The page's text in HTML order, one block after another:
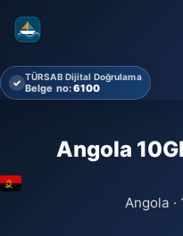
✓ TÜRSAB Dijital Doğrulama
Belge no:6100
Angola
Angola ·